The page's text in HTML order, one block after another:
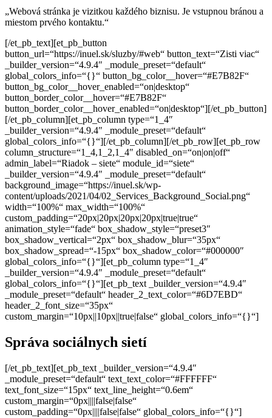
„Webová stránka je vizitkou každého biznisu. Je vstupnou bránou a
miestom prvého kontaktu.“
[/et_pb_text][et_pb_button
button_url=“https://inuel.sk/sluzby/#web“ button_text=“Zisti viac“
_builder_version=“4.9.4″ _module_preset=“default“
global_colors_info=“{}“ button_bg_color__hover=“#E7B82F“
button_bg_color__hover_enabled=“on|desktop“
button_border_color__hover=“#E7B82F“
button_border_color__hover_enabled=“on|desktop“][/et_pb_button]
[/et_pb_column][et_pb_column type=“1_4″
_builder_version=“4.9.4″ _module_preset=“default“
global_colors_info=“{}“][/et_pb_column][/et_pb_row][et_pb_row
column_structure=“1_4,1_2,1_4″ disabled_on=“on|on|off“
admin_label=“Riadok – siete“ module_id=“siete“
_builder_version=“4.9.4″ _module_preset=“default“
background_image=“https://inuel.sk/wp-
content/uploads/2021/04/02_Services_Background_Social.png“
width=“100%“ max_width=“100%“
custom_padding=“20px|20px|20px|20px|true|true“
animation_style=“fade“ box_shadow_style=“preset3″
box_shadow_vertical=“2px“ box_shadow_blur=“35px“
box_shadow_spread=“-15px“ box_shadow_color=“#000000″
global_colors_info=“{}“][et_pb_column type=“1_4″
_builder_version=“4.9.4″ _module_preset=“default“
global_colors_info=“{}“][et_pb_text _builder_version=“4.9.4″
_module_preset=“default“ header_2_text_color=“#6D7EBD“
header_2_font_size=“35px“
custom_margin=“10px||10px||true|false“ global_colors_info=“{}“]
Správa sociálnych sietí
[/et_pb_text][et_pb_text _builder_version=“4.9.4″
_module_preset=“default“ text_text_color=“#FFFFFF“
text_font_size=“15px“ text_line_height=“0.6em“
custom_margin=“0px||||false|false“
custom_padding=“0px||||false|false“ global_colors_info=“{}“]